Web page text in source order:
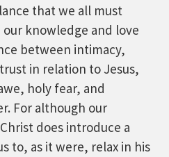
that we all must
knowledge and love
between intimacy,
in relation to Jesus,
holy fear, and
For although our
does introduce a
to, as it were, relax in his